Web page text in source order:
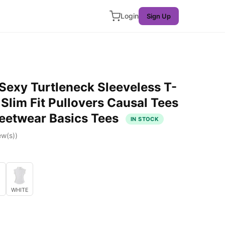
Login Sign Up
Turtleneck Sleeveless T-
Fit Pullovers Causal Tees
Basics Tees
IN STOCK
WHITE